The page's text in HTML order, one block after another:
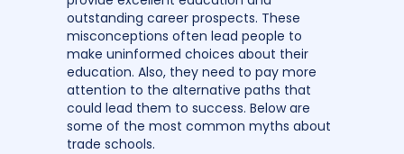
outstanding career prospects. These
misconceptions often lead people to
make uninformed choices about their
education. Also, they need to pay more
attention to the alternative paths that
could lead them to success. Below are
some of the most common myths about
trade schools.